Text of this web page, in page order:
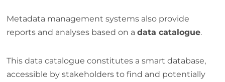
Metadata management systems also provide
reports and analyses based on adata catalogue.
This data catalogue constitutes a smart database,
accessible by stakeholders to find and potentially